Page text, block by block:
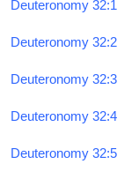
Deuteronomy 32:1
Deuteronomy 32:2
Deuteronomy 32:3
Deuteronomy 32:4
Deuteronomy 32:5